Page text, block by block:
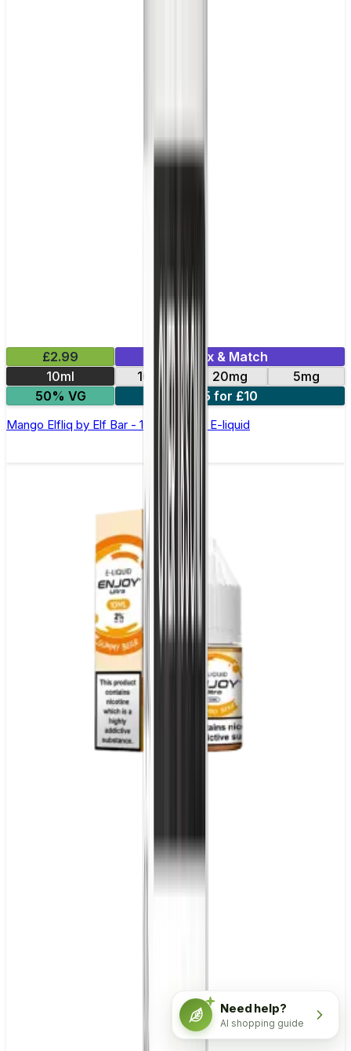
£2.99
Mix & Match
10ml
10mg 20mg
5mg
50% VG
5 for £10
Mango Elfliq by Elf Bar - 10ml Nic Salt E-liquid
Need help?
AI shopping guide